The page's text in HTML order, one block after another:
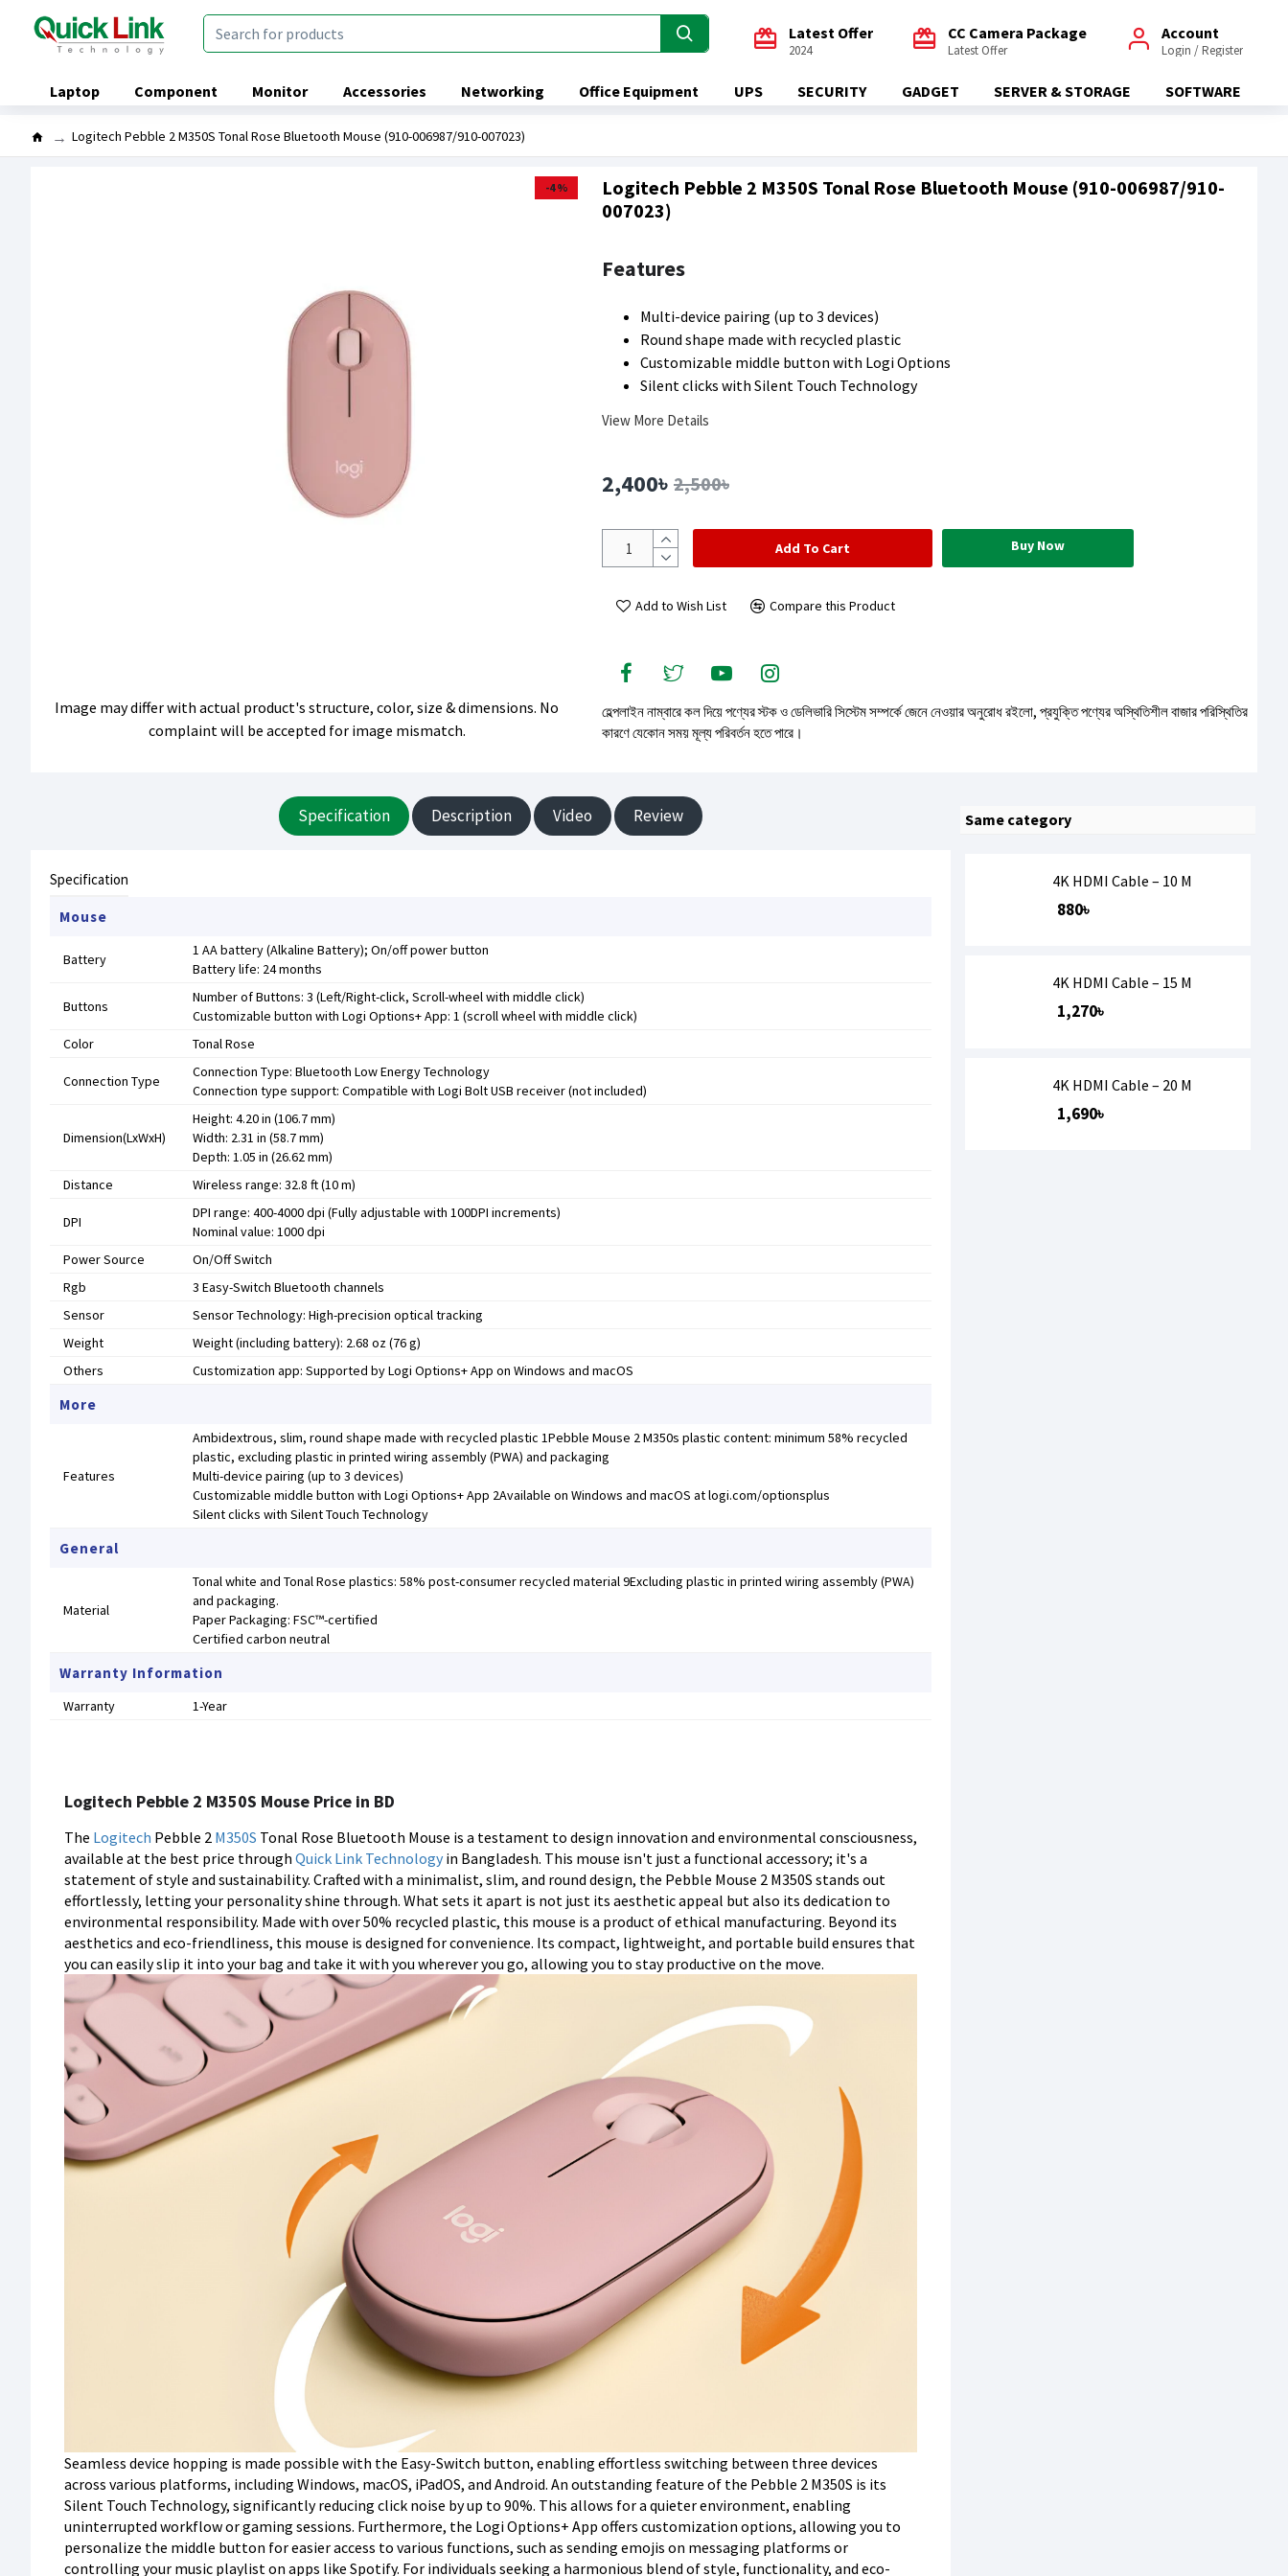
Latest Offer
2024
CC Camera Package
Latest Offer
Account
Login / Register
Laptop Component Monitor Accessories Networking Office Equipment UPS SECURITY GADGET SERVER & STORAGE SOFTWARE
Logitech Pebble 2 M350S Tonal Rose Bluetooth Mouse (910-006987/910-007023)
-4 %
Image may differ with actual product's structure, color, size & dimensions. No
complaint will be accepted for image mismatch.
Logitech Pebble 2 M350S Tonal Rose Bluetooth Mouse (910-006987/910-
007023)
2,400৳ 2,500৳
Add To Cart Buy Now
Add to Wish List Compare this Product
হেল্পলাইন নাম্বারে কল দিয়ে পণ্যের স্টক ও ডেলিভারি সিস্টেম সম্পর্কে জেনে নেওয়ার অনুরোধ রইলো, প্রযুক্তি পণ্যের অস্থিতিশীল বাজার পরিস্থিতির
কারণে যেকোন সময় মূল্য পরিবর্তন হতে পারে।
Features
Multi-device pairing (up to 3 devices)
Round shape made with recycled plastic
Customizable middle button with Logi Options
Silent clicks with Silent Touch Technology
View More Details
Specification Description Video Review
Specification
Mouse
Battery
1 AA battery (Alkaline Battery); On/off power button
Battery life: 24 months
Buttons
Number of Buttons: 3 (Left/Right-click, Scroll-wheel with middle click)
Customizable button with Logi Options+ App: 1 (scroll wheel with middle click)
Color
Tonal Rose
Connection Type
Connection Type: Bluetooth Low Energy Technology
Connection type support: Compatible with Logi Bolt USB receiver (not included)
Dimension(LxWxH)
Height: 4.20 in (106.7 mm)
Width: 2.31 in (58.7 mm)
Depth: 1.05 in (26.62 mm)
Distance
Wireless range: 32.8 ft (10 m)
DPI
DPI range: 400-4000 dpi (Fully adjustable with 100DPI increments)
Nominal value: 1000 dpi
Power Source
On/Off Switch
Rgb
3 Easy-Switch Bluetooth channels
Sensor
Sensor Technology: High-precision optical tracking
Weight
Weight (including battery): 2.68 oz (76 g)
Others
Customization app: Supported by Logi Options+ App on Windows and macOS
More
Features
Ambidextrous, slim, round shape made with recycled plastic 1Pebble Mouse 2 M350s plastic content: minimum 58% recycled
plastic, excluding plastic in printed wiring assembly (PWA) and packaging
Multi-device pairing (up to 3 devices)
Customizable middle button with Logi Options+ App 2Available on Windows and macOS at logi.com/optionsplus
Silent clicks with Silent Touch Technology
General
Material
Tonal white and Tonal Rose plastics: 58% post-consumer recycled material 9Excluding plastic in printed wiring assembly (PWA)
and packaging.
Paper Packaging: FSC™-certified
Certified carbon neutral
Warranty Information
Warranty 1-Year
Logitech Pebble 2 M350S Mouse Price in BD
The Logitech Pebble 2 M350S Tonal Rose Bluetooth Mouse is a testament to design innovation and environmental consciousness,
available at the best price through Quick Link Technology in Bangladesh. This mouse isn't just a functional accessory; it's a
statement of style and sustainability. Crafted with a minimalist, slim, and round design, the Pebble Mouse 2 M350S stands out
effortlessly, letting your personality shine through. What sets it apart is not just its aesthetic appeal but also its dedication to
environmental responsibility. Made with over 50% recycled plastic, this mouse is a product of ethical manufacturing. Beyond its
aesthetics and eco-friendliness, this mouse is designed for convenience. Its compact, lightweight, and portable build ensures that
you can easily slip it into your bag and take it with you wherever you go, allowing you to stay productive on the move.
Seamless device hopping is made possible with the Easy-Switch button, enabling effortless switching between three devices
across various platforms, including Windows, macOS, iPadOS, and Android. An outstanding feature of the Pebble 2 M350S is its
Silent Touch Technology, significantly reducing click noise by up to 90%. This allows for a quieter environment, enabling
uninterrupted workflow or gaming sessions. Furthermore, the Logi Options+ App offers customization options, allowing you to
personalize the middle button for easier access to various functions, such as sending emojis on messaging platforms or
controlling your music playlist on apps like Spotify. For individuals seeking a harmonious blend of style, functionality, and eco-
Same category
4K HDMI Cable – 10 M
880৳
4K HDMI Cable – 15 M
1,270৳
4K HDMI Cable – 20 M
1,690৳